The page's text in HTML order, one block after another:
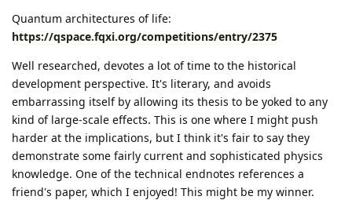
Quantum architectures of life:
https://qspace.fqxi.org/competitions/entry/2375
Well researched, devotes a lot of time to the historical
development perspective. It's literary, and avoids
embarrassing itself by allowing its thesis to be yoked to any
kind of large-scale effects. This is one where I might push
harder at the implications, but I think it's fair to say they
demonstrate some fairly current and sophisticated physics
knowledge. One of the technical endnotes references a
friend's paper, which I enjoyed! This might be my winner.